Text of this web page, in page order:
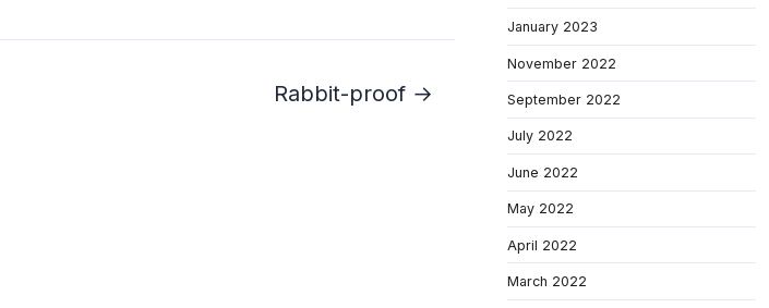
Rabbit-proof →
January 2023
November 2022
September 2022
July 2022
June 2022
May 2022
April 2022
March 2022